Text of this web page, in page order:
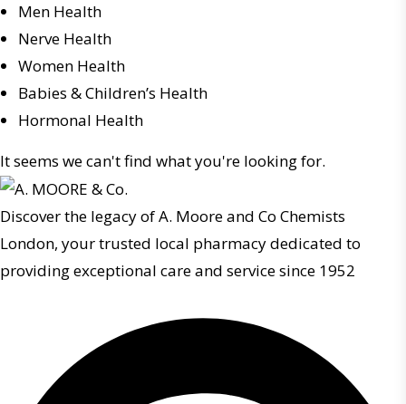
Men Health
Nerve Health
Women Health
Babies & Children’s Health
Hormonal Health
It seems we can't find what you're looking for.
Discover the legacy of A. Moore and Co Chemists
London, your trusted local pharmacy dedicated to
providing exceptional care and service since 1952